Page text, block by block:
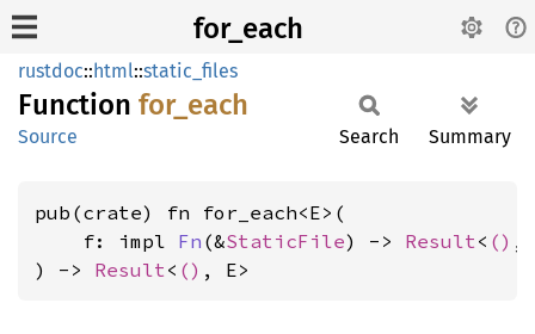
for_each
rustdoc::html::static_files
Function for_ each
Source Search Summary
pub(crate) fn for_each<E>(
    f: impl
Fn (&StaticFile) -> Result< () ,
) -> Result< () , E>